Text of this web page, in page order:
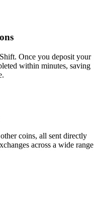
Once you deposit your
within minutes, saving
coins, all sent directly
across a wide range